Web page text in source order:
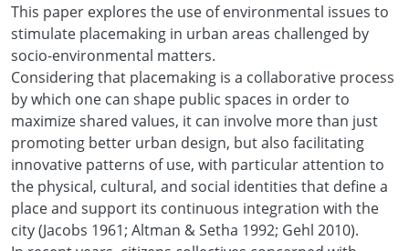
This paper explores the use of environmental issues to
stimulate placemaking in urban areas challenged by
socio-environmental matters.
Considering that placemaking is a collaborative process
by which one can shape public spaces in order to
maximize shared values, it can involve more than just
promoting better urban design, but also facilitating
innovative patterns of use, with particular attention to
the physical, cultural, and social identities that define a
place and support its continuous integration with the
city (Jacobs 1961; Altman & Setha 1992; Gehl 2010).